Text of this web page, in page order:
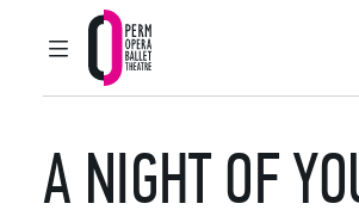
MAIN MENU
Perm Opera and
A NIGHT OF